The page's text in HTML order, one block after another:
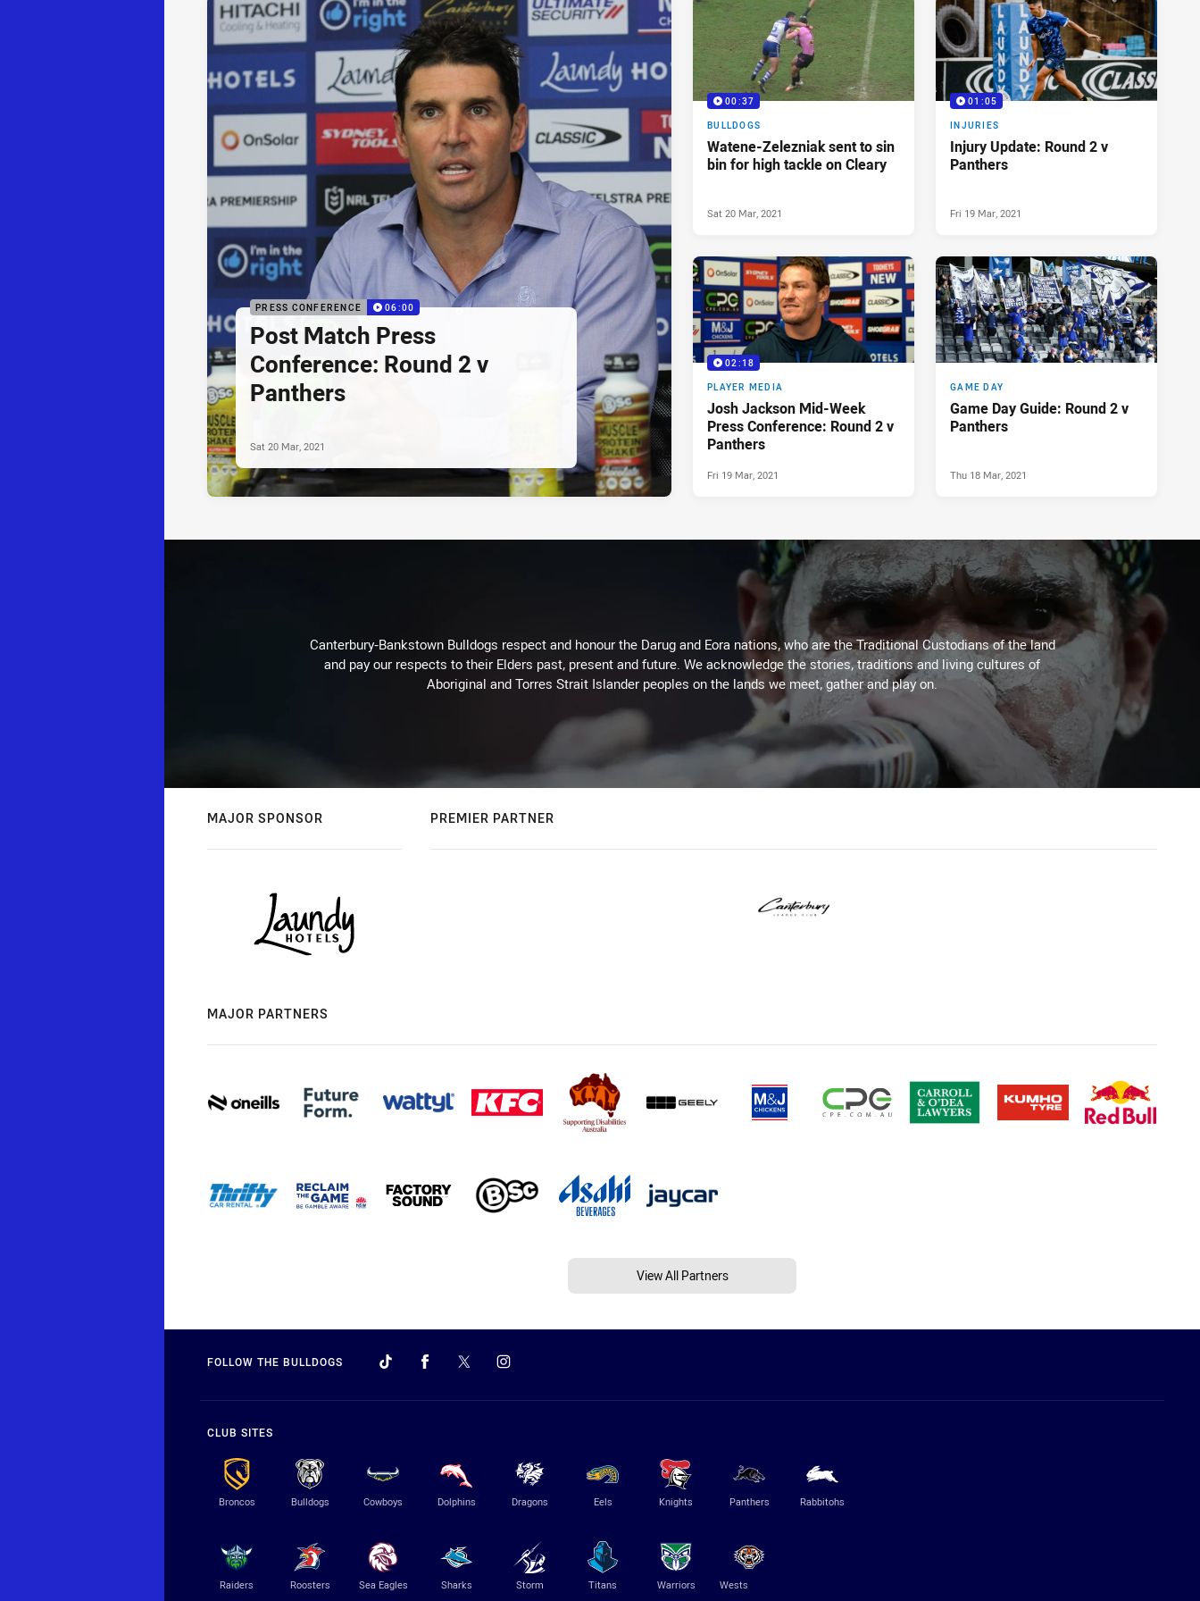
PRESS CONFERENCE 06:00
Post Match Press
Conference: Round 2 v
Panthers
Sat 20 Mar, 2021
00:37
BULLDOGS
Watene-Zelezniak sent to sin
bin for high tackle on Cleary
Sat 20 Mar, 2021
01:05
INJURIES
Injury Update: Round 2 v
Panthers
Fri 19 Mar, 2021
02:18
PLAYER MEDIA
Josh Jackson Mid-Week
Press Conference: Round 2 v
Panthers
Fri 19 Mar, 2021
GAME DAY
Game Day Guide: Round 2 v
Panthers
Thu 18 Mar, 2021
Canterbury-Bankstown Bulldogs respect and honour the Darug and Eora nations, who are the Traditional Custodians of the land
and pay our respects to their Elders past, present and future. We acknowledge the stories, traditions and living cultures of
Aboriginal and Torres Strait Islander peoples on the lands we meet, gather and play on.
MAJOR SPONSOR PREMIER PARTNER
MAJOR PARTNERS
View All Partners
FOLLOW THE BULLDOGS
CLUB SITES
Broncos Bulldogs Cowboys Dolphins Dragons Eels Knights Panthers Rabbitohs
Raiders Roosters Sea Eagles Sharks Storm Titans Warriors
Wests